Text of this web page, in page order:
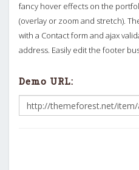
fancy hover effects on the
(overlay or zoom and stretch).
with a Contact form and ajax
address. Easily edit the footer
Demo URL: